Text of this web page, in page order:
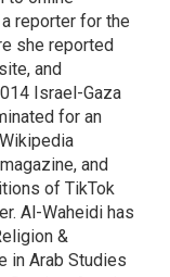
reporter for the
she reported
and
Israel-Gaza
for an
and
of TikTok
Al-Waheidi has
&
in Arab Studies